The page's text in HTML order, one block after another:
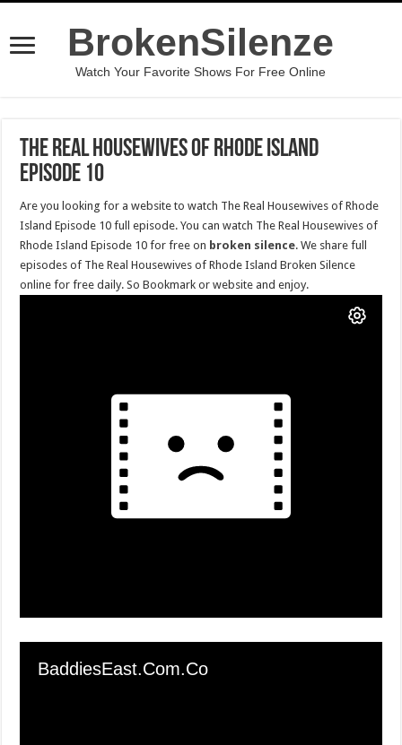
BrokenSilenze
Watch Your Favorite Shows For Free Online
The Real Housewives of Rhode Island
Episode 10
Are you looking for a website to watch The Real Housewives of Rhode
Island Episode 10 full episode. You can watch The Real Housewives of
Rhode Island Episode 10 for free on broken silence. We share full
episodes of The Real Housewives of Rhode Island Broken Silence
online for free daily. So Bookmark or website and enjoy.